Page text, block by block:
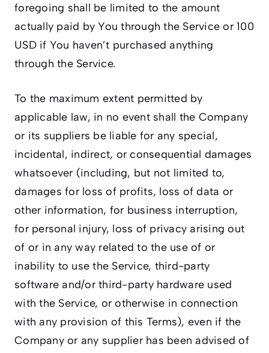
foregoing shall be limited to the amount
actually paid by You through the Service or 100
USD if You haven’t purchased anything
through the Service.
To the maximum extent permitted by
applicable law, in no event shall the Company
or its suppliers be liable for any special,
incidental, indirect, or consequential damages
whatsoever (including, but not limited to,
damages for loss of profits, loss of data or
other information, for business interruption,
for personal injury, loss of privacy arising out
of or in any way related to the use of or
inability to use the Service, third-party
software and/or third-party hardware used
with the Service, or otherwise in connection
with any provision of this Terms), even if the
Company or any supplier has been advised of